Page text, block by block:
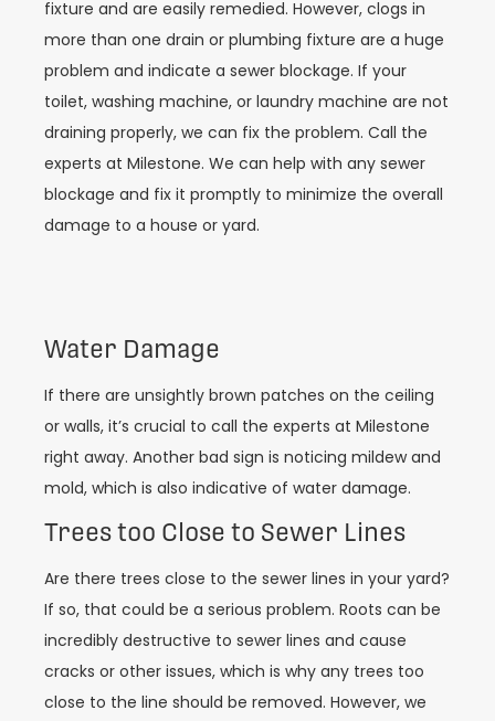
fixture and are easily remedied. However, clogs in
more than one drain or plumbing fixture are a huge
problem and indicate a sewer blockage. If your
toilet, washing machine, or laundry machine are not
draining properly, we can fix the problem. Call the
experts at Milestone. We can help with any sewer
blockage and fix it promptly to minimize the overall
damage to a house or yard.
Water Damage
If there are unsightly brown patches on the ceiling
or walls, it’s crucial to call the experts at Milestone
right away. Another bad sign is noticing mildew and
mold, which is also indicative of water damage.
Trees too Close to Sewer Lines
Are there trees close to the sewer lines in your yard?
If so, that could be a serious problem. Roots can be
incredibly destructive to sewer lines and cause
cracks or other issues, which is why any trees too
close to the line should be removed. However, we